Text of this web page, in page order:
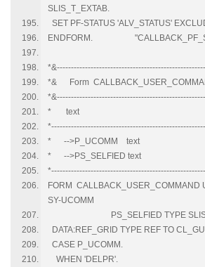
SLIS_T_EXTAB.
SET PF-STATUS 'ALV_STATUS'
ENDFORM.
*& Form
* text
* -->P_UCOMM text
* -->PS_SELFIED text
FORM CALLBACK_USER_COMMAND
SY-UCOMM
PS_SELFIED TYPE
DATA:REF_GRID TYPE REF TO
CASE P_UCOMM.
WHEN 'DELPR'.